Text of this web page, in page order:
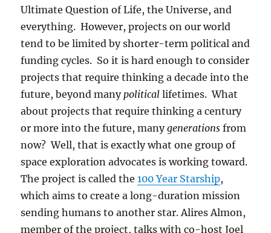
Ultimate Question of Life, the Universe, and
everything. However, projects on our world
tend to be limited by shorter-term political and
funding cycles. So it is hard enough to consider
projects that require thinking a decade into the
future, beyond many political lifetimes. What
about projects that require thinking a century
or more into the future, manygenerations from
now? Well, that is exactly what one group of
space exploration advocates is working toward.
The project is called the100 Year Starship,
which aims to create a long-duration mission
sending humans to another star. Alires Almon,
member of the project, talks with co-host Joel